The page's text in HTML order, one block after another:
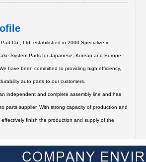
Co., Ltd. estabilished in 2000,Specialize in
System Parts for Japanese, Korean and Europe
have been committed to providing high efficiency,
auto parts to our customers.
independent and complete assembly line and has
parts supplier. With strong capacity of production and
finish the production and supply of the